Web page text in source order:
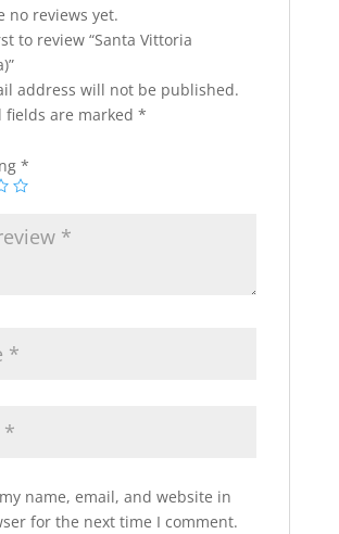
no reviews yet.
to review “Santa Vittoria
address will not be published.
fields are marked *
*
name, email, and website in
for the next time I comment.